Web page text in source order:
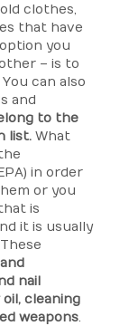
clothes,
that have
you
– is to
can also
and
to the
list. What
in order
or you
is
it is usually
nail
cleaning
weapons.